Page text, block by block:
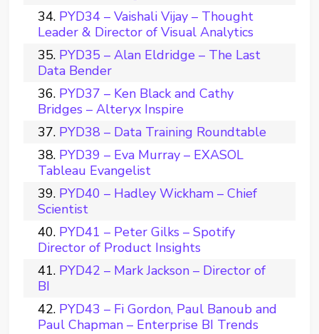
PYD34 – Vaishali Vijay – Thought
Leader & Director of Visual Analytics
PYD35 – Alan Eldridge – The Last
Data Bender
PYD37 – Ken Black and Cathy
Bridges – Alteryx Inspire
PYD38 – Data Training Roundtable
PYD39 – Eva Murray – EXASOL
Tableau Evangelist
PYD40 – Hadley Wickham – Chief
Scientist
PYD41 – Peter Gilks – Spotify
Director of Product Insights
PYD42 – Mark Jackson – Director of
BI
PYD43 – Fi Gordon, Paul Banoub and
Paul Chapman – Enterprise BI Trends